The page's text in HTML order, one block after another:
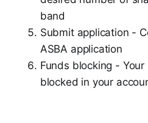
band
Submit application -
ASBA application
Funds blocking -
blocked in your